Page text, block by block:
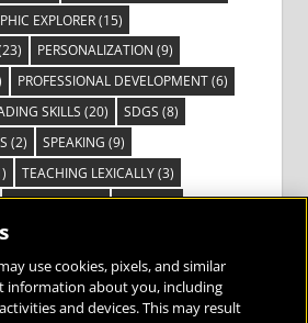
EXPLORER(15)
PERSONALIZATION (9)
PROFESSIONAL DEVELOPMENT(6)
SKILLS (20) SDGS (8)
(2) SPEAKING (9)
TEACHING LEXICALLY(3)
TED TALKS(16) VIDEO(2)
FROM THE FIELD(3)
use cookies, pixels, and similar
information about you, including
and devices. This may result